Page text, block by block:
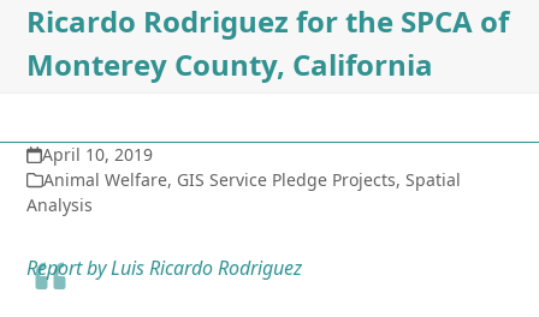
Ricardo Rodriguez for the SPCA of
Monterey County, California
April 10, 2019
Animal Welfare, GIS Service Pledge Projects,Spatial
Analysis
Report by Luis Ricardo Rodriguez